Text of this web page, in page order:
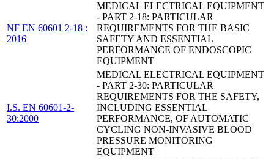
NF EN 60601 2-18 :
2016
MEDICAL ELECTRICAL EQUIPMENT
- PART 2-18: PARTICULAR
REQUIREMENTS FOR THE BASIC
SAFETY AND ESSENTIAL
PERFORMANCE OF ENDOSCOPIC
EQUIPMENT
I.S. EN 60601-2-
30:2000
MEDICAL ELECTRICAL EQUIPMENT
- PART 2-30: PARTICULAR
REQUIREMENTS FOR THE SAFETY,
INCLUDING ESSENTIAL
PERFORMANCE, OF AUTOMATIC
CYCLING NON-INVASIVE BLOOD
PRESSURE MONITORING
EQUIPMENT